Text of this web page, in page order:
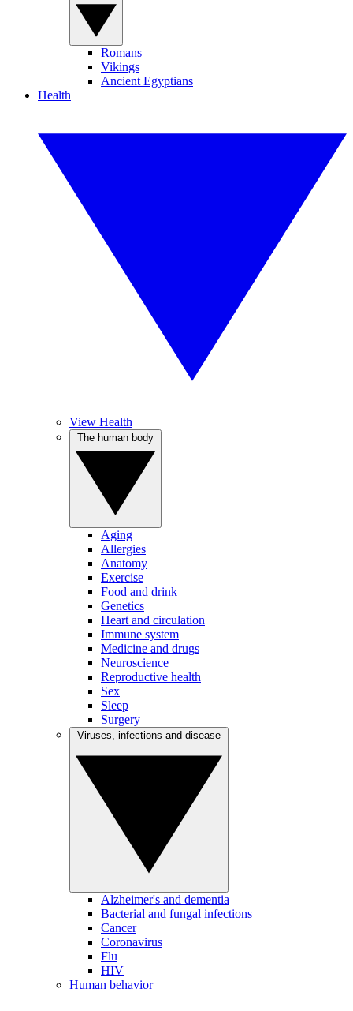
Romans
Vikings
Ancient Egyptians
Health
View Health
Aging
Allergies
Anatomy
Exercise
Food and drink
Genetics
Heart and circulation
Immune system
Medicine and drugs
Neuroscience
Reproductive health
Sex
Sleep
Surgery
Alzheimer's and dementia
Bacterial and fungal infections
Cancer
Coronavirus
Flu
HIV
Human behavior